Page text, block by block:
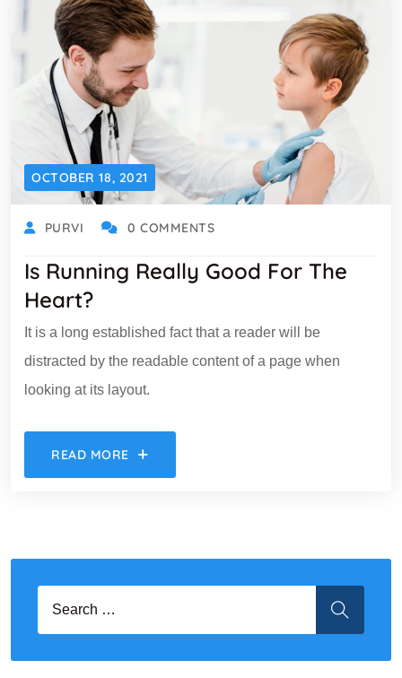
OCTOBER 18, 2021
PURVI 0 COMMENTS
Is Running Really Good For The
Heart?
It is a long established fact that a reader will be
distracted by the readable content of a page when
looking at its layout.
READ MORE